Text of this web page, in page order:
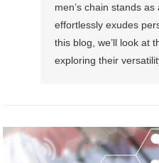
men’s chain stands
effortlessly exudes
this blog, we’ll look at
exploring their